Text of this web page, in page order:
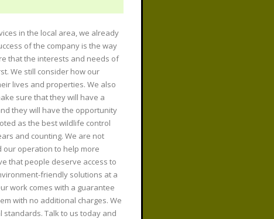
in the local area, we already
of the company is the way
that the interests and needs of
We still consider how our
lives and properties. We also
sure that they will have a
they will have the opportunity
as the best wildlife control
and counting. We are not
our operation to help more
that people deserve access to
friendly solutions at a
work comes with a guarantee
with no additional charges. We
Talk to us today and